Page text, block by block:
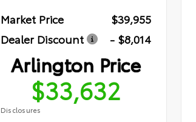
Market Price
$39,955
Dealer Discount
- $8,014
Arlington Price
$33,632
Disclosures